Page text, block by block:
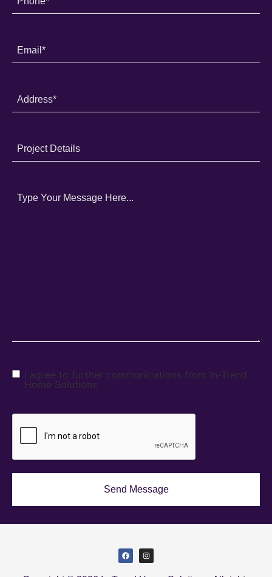
I agree to further communications from In-Trend
Home Solutions